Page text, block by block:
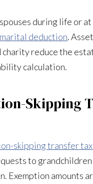
during life or
deduction.
reduce the
calculation.
Skipping
skipping transfer tax
to
Exemption amounts